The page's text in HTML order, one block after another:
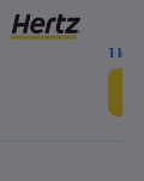
1